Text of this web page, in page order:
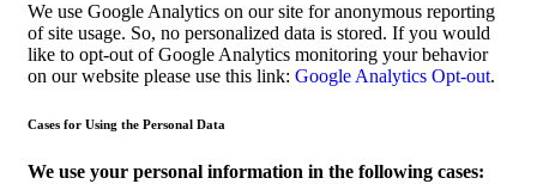
We use Google Analytics on our site for anonymous reporting
of site usage. So, no personalized data is stored. If you would
like to opt-out of Google Analytics monitoring your behavior
on our website please use this link: Google Analytics Opt-out.
Cases for Using the Personal Data
We use your personal information in the following cases: